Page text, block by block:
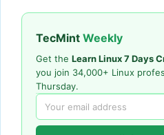
TecMint Weekly
Get the Learn Linux 7 Days
you join 34,000+ Linux
Thursday.